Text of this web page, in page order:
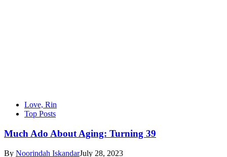
Love, Rin
Top Posts
Much Ado About Aging: Turning 39
By Noorindah IskandarJuly 28, 2023